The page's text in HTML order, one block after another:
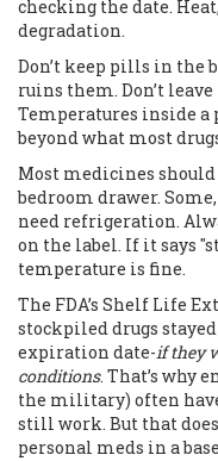
checking the date.
degradation.
Don’t keep pills in the
ruins them. Don’t
Temperatures inside a
beyond what most
Most medicines
bedroom drawer.
need refrigeration.
on the label. If it says
temperature is fine.
The FDA’s Shelf Life
stockpiled drugs
expiration date-if they
conditions. That’s why
the military) often
still work. But that
personal meds in a